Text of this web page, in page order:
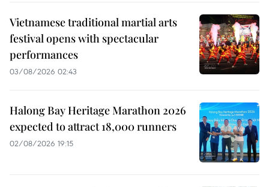
Vietnamese traditional martial arts
festival opens with spectacular
performances
03/08/2026 02:43
Halong Bay Heritage Marathon 2026
expected to attract 18,000 runners
02/08/2026 19:15